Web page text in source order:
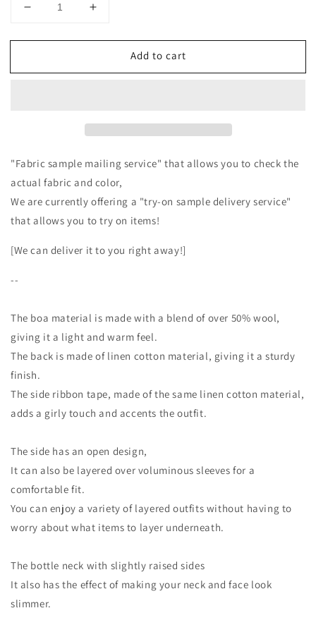
Decrease
for
quality
gray
Increase
for
quality
gray
Add to cart
"Fabric sample mailing service" that allows you to check the
actual fabric and color,
We are currently offering a "try-on sample delivery service"
that allows you to try on items!
[We can deliver it to you right away!]
--
The boa material is made with a blend of over 50% wool,
giving it a light and warm feel.
The back is made of linen cotton material, giving it a sturdy
finish.
The side ribbon tape, made of the same linen cotton material,
adds a girly touch and accents the outfit.
The side has an open design,
It can also be layered over voluminous sleeves for a
comfortable fit.
You can enjoy a variety of layered outfits without having to
worry about what items to layer underneath.
The bottle neck with slightly raised sides
It also has the effect of making your neck and face look
slimmer.